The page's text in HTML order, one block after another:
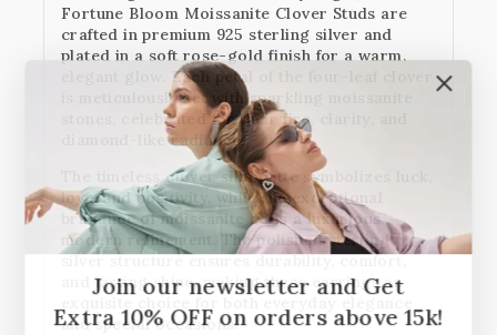
Fortune Bloom Moissanite Clover Studs are
crafted inpremium 925 sterling silver and
plated in a soft rose-gold finish for a warm,
elegant glow. Each petal of the four-leaf clover
is meticulously set withsparkling moissanite
, celebrated for their fire, clarity, and
diamond-like radiance.
The timeless clover silhouette symbolizes luck,
love, and positivity, while the exceptional
brilliance of moissanite adds a luxurious,
modern refinement. The polished sterling
silver structure ensures durability, comfort,
and lasting shine, making these earrings an
and special occasions.
Join our newsletter and Get
Extra 10% OFF on orders above 15k!